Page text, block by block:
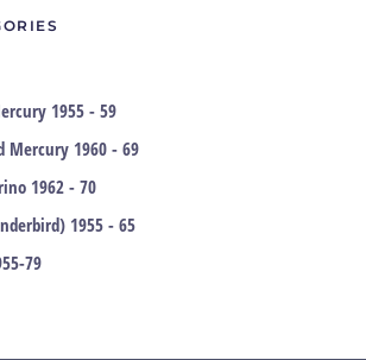
1955 - 59
Mercury 1960 - 69
1962 - 70
1955 - 65
79